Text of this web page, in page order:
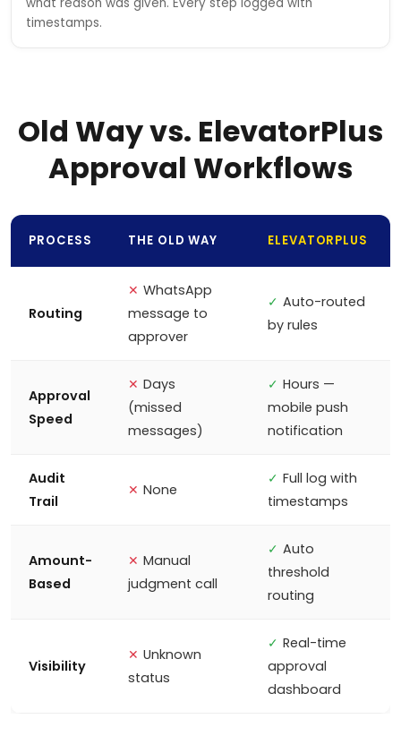
timestamps.
Old Way vs. ElevatorPlus
Approval Workflows
PROCESS THE OLD WAY ELEVATORPLUS
Routing
✕ WhatsApp
message to
approver
✓ Auto-routed
by rules
Approval
Speed
✕ Days
(missed
messages)
✓ Hours —
mobile push
notification
Audit
Trail
✕ None
✓ Full log with
timestamps
Amount-
Based
✕ Manual
judgment call
✓ Auto
threshold
routing
Visibility
✕ Unknown
status
✓ Real-time
approval
dashboard